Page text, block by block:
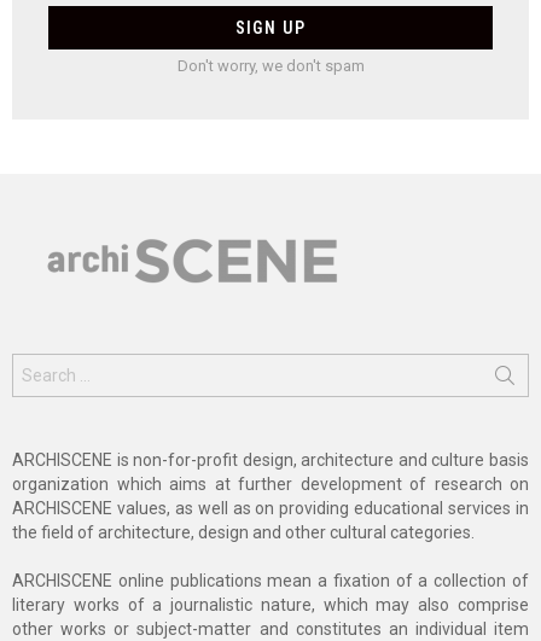
Don't worry, we don't spam
for:
ARCHISCENE is non-for-profit design, architecture and culture basis
organization which aims at further development of research on
ARCHISCENE values, as well as on providing educational services in
the field of architecture, design and other cultural categories.
ARCHISCENE online publications mean a fixation of a collection of
literary works of a journalistic nature, which may also comprise
other works or subject-matter and constitutes an individual item